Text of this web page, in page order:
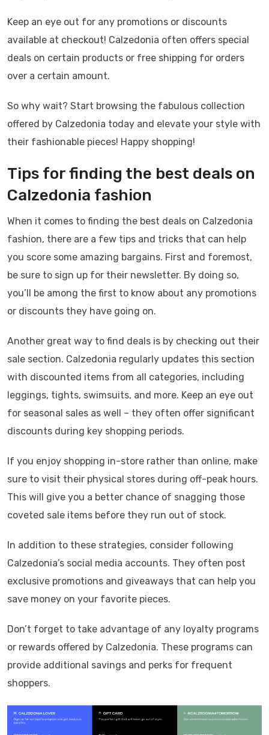
Keep an eye out for any promotions or discounts
available at checkout! Calzedonia often offers special
deals on certain products or free shipping for orders
over a certain amount.
So why wait? Start browsing the fabulous collection
offered by Calzedonia today and elevate your style with
their fashionable pieces! Happy shopping!
Tips for finding the best deals on
Calzedonia fashion
When it comes to finding the best deals on Calzedonia
fashion, there are a few tips and tricks that can help
you score some amazing bargains. First and foremost,
be sure to sign up for their newsletter. By doing so,
you’ll be among the first to know about any promotions
or discounts they have going on.
Another great way to find deals is by checking out their
sale section. Calzedonia regularly updates this section
with discounted items from all categories, including
leggings, tights, swimsuits, and more. Keep an eye out
for seasonal sales as well – they often offer significant
discounts during key shopping periods.
If you enjoy shopping in-store rather than online, make
sure to visit their physical stores during off-peak hours.
This will give you a better chance of snagging those
coveted sale items before they run out of stock.
In addition to these strategies, consider following
Calzedonia’s social media accounts. They often post
exclusive promotions and giveaways that can help you
save money on your favorite pieces.
Don’t forget to take advantage of any loyalty programs
or rewards offered by Calzedonia. These programs can
provide additional savings and perks for frequent
shoppers.